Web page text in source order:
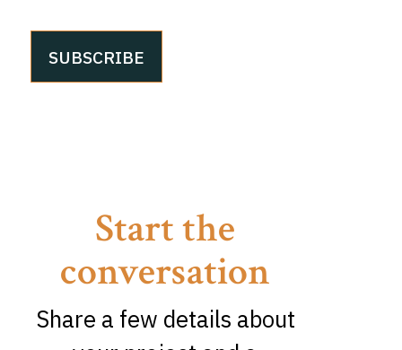
Start the
conversation
Share a few details about